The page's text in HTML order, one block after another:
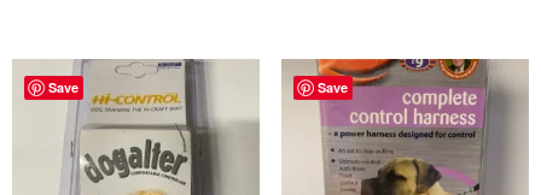
Save Save